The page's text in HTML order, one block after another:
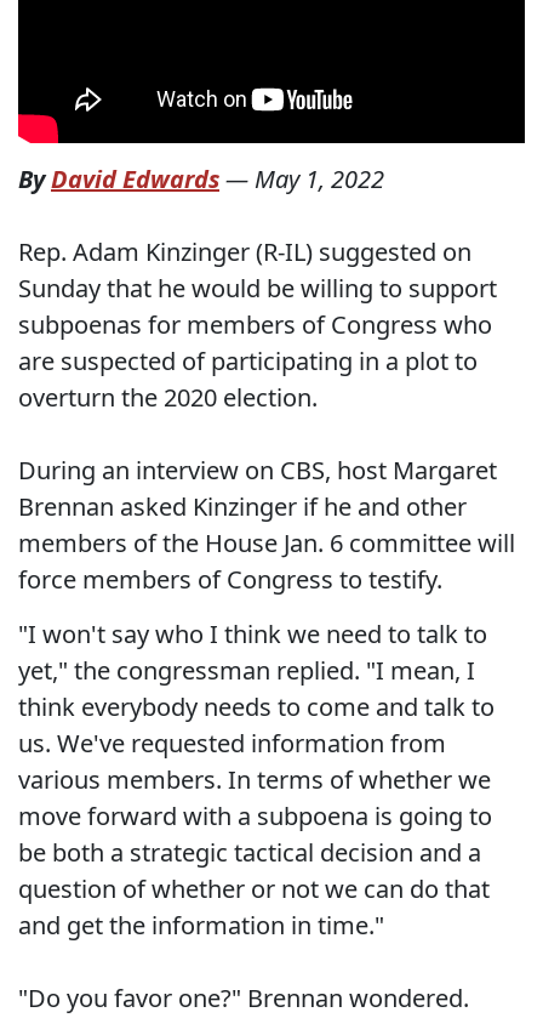
ByDavid Edwards— May 1, 2022
Rep. Adam Kinzinger (R-IL) suggested on
Sunday that he would be willing to support
subpoenas for members of Congress who
are suspected of participating in a plot to
overturn the 2020 election.
During an interview on CBS, host Margaret
Brennan asked Kinzinger if he and other
members of the House Jan. 6 committee will
force members of Congress to testify.
"I won't say who I think we need to talk to
yet," the congressman replied. "I mean, I
think everybody needs to come and talk to
us. We've requested information from
various members. In terms of whether we
move forward with a subpoena is going to
be both a strategic tactical decision and a
question of whether or not we can do that
and get the information in time."
"Do you favor one?" Brennan wondered.